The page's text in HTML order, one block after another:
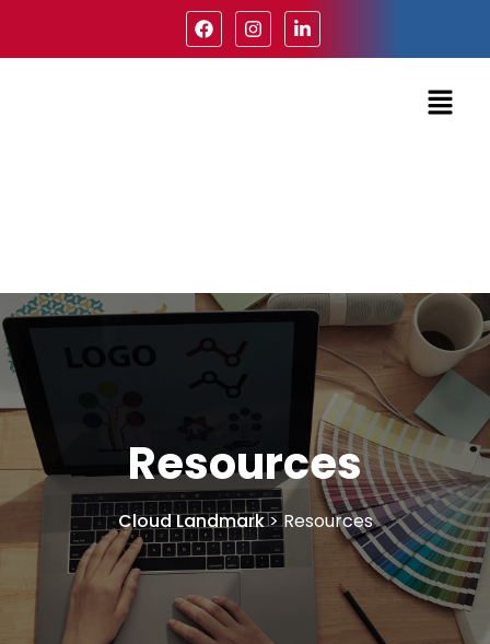
Resources
Cloud Landmark>Resources